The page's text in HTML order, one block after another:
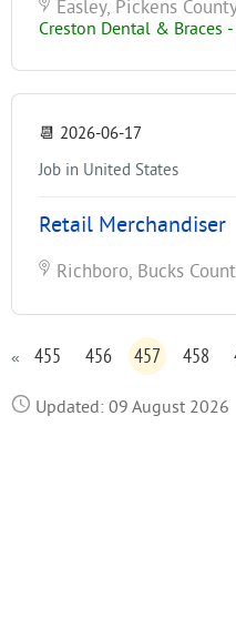
Easley, Pickens
Creston Dental & Braces
📆 2026-06-17
Job in United States
Retail Merchandiser
Richboro, Bucks
« 455 456 457 458
Updated: 09 August 2026